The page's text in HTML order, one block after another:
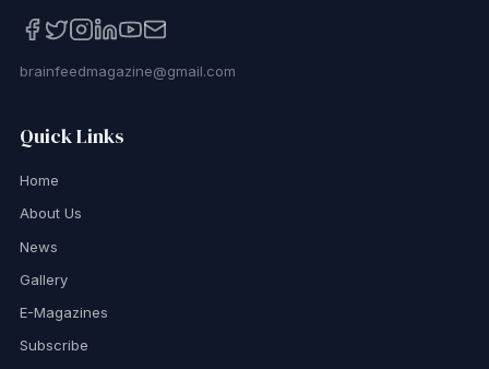
brainfeedmagazine@gmail.com
Quick Links
Home
About Us
News
Gallery
E-Magazines
Subscribe